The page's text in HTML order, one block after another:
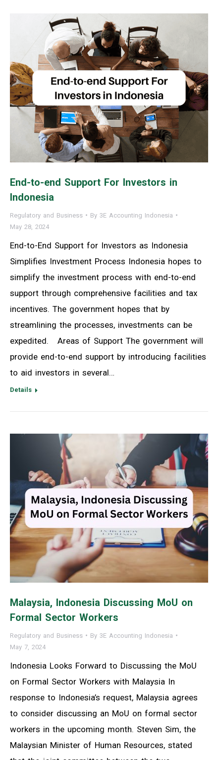
End-to-end Support For Investors in
Indonesia
Regulatory and Business By 3E Accounting Indonesia
May 28, 2024
End-to-End Support for Investors as Indonesia
Simplifies Investment Process Indonesia hopes to
simplify the investment process with end-to-end
support through comprehensive facilities and tax
incentives. The government hopes that by
streamlining the processes, investments can be
expedited. Areas of Support The government will
provide end-to-end support by introducing facilities
to aid investors in several…
Details
Malaysia, Indonesia Discussing MoU on
Formal Sector Workers
Regulatory and Business By 3E Accounting Indonesia
May 7, 2024
Indonesia Looks Forward to Discussing the MoU
on Formal Sector Workers with Malaysia In
response to Indonesia’s request, Malaysia agrees
to consider discussing an MoU on formal sector
workers in the upcoming month. Steven Sim, the
Malaysian Minister of Human Resources, stated